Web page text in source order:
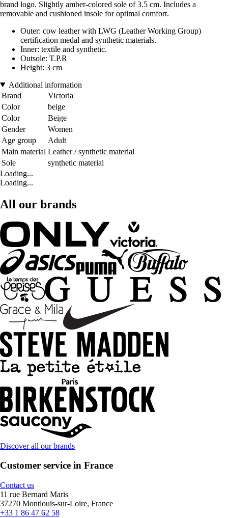
brand logo. Slightly amber-colored sole of 3.5 cm. Includes a
removable and cushioned insole for optimal comfort.
Outer: cow leather with LWG (Leather Working Group)
certification medal and synthetic materials.
Inner: textile and synthetic.
Outsole: T.P.R
Height: 3 cm
Additional information
Brand
Victoria
Color
beige
Color
Beige
Gender
Women
Age group
Adult
Main material Leather / synthetic material
Sole
synthetic material
Loading...
Loading...
All our brands
Discover all our brands
Customer service in France
Contact us
11 rue Bernard Maris
37270 Montlouis-sur-Loire, France
+33 1 86 47 62 58